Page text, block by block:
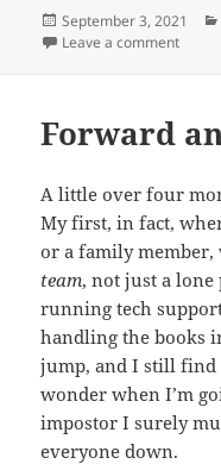
Posted
on
September 3, 2021
Leave a comment
Forward
A little over four
My first, in fact,
or a family member,
team, not just a
running tech
handling the books
jump, and I still find
wonder when I’m
impostor I surely
everyone down.